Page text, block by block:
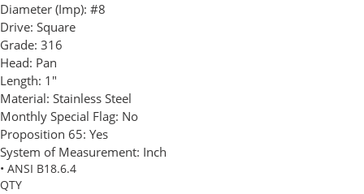
Diameter (Imp): #8
Drive: Square
Grade: 316
Head: Pan
Length: 1"
Material: Stainless Steel
Monthly Special Flag: No
Proposition 65: Yes
System of Measurement: Inch
• ANSI B18.6.4
QTY